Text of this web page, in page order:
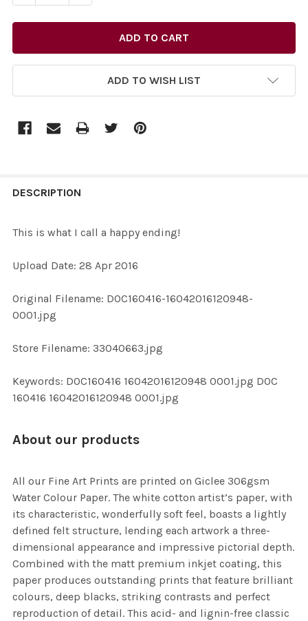
ADD TO WISH LIST
BOUGHT
ALL
ADD
SELECTED
DESCRIPTION
This is what I call a happy ending!
Upload Date: 28 Apr 2016
Original Filename: DOC160416-16042016120948-
0001.jpg
Store Filename: 33040663.jpg
Keywords: DOC160416 16042016120948 0001.jpg DOC
160416 16042016120948 0001.jpg
About our products
All our Fine Art Prints are printed on Giclee 306gsm
Water Colour Paper. The white cotton artist’s paper, with
its characteristic, wonderfully soft feel, boasts a lightly
defined felt structure, lending each artwork a three-
dimensional appearance and impressive pictorial depth.
Combined with the matt premium inkjet coating, this
paper produces outstanding prints that feature brilliant
colours, deep blacks, striking contrasts and perfect
reproduction of detail. This acid- and lignin-free classic